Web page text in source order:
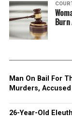
Man On Bail For
Murders,
26-Year-Old